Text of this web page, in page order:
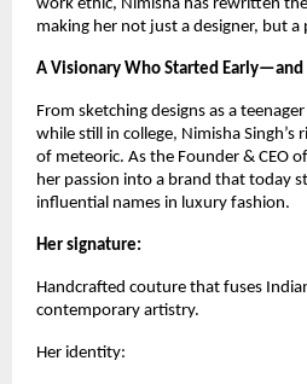
work ethic, Nimisha has rewritten
making her not just a designer, but a
A Visionary Who Started Early—and
From sketching designs as a
while still in college, Nimisha Singh’s
of meteoric. As the Founder & CEO
her passion into a brand that today
influential names in luxury fashion.
Her signature:
Handcrafted couture that fuses
contemporary artistry.
Her identity: